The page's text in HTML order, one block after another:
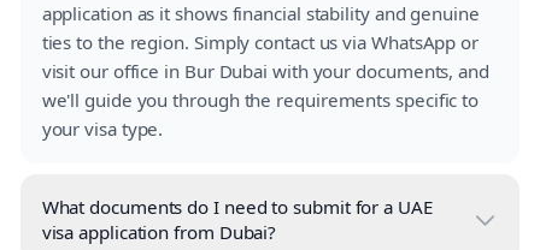
application as it shows financial stability and genuine
ties to the region. Simply contact us via WhatsApp or
visit our office in Bur Dubai with your documents, and
we'll guide you through the requirements specific to
your visa type.
What documents do I need to submit for a UAE
visa application from Dubai?